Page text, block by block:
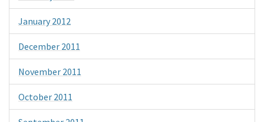
January 2012
December 2011
November 2011
October 2011